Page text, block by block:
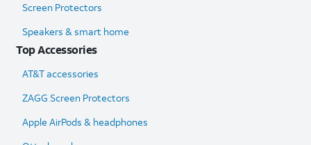
Screen Protectors
Speakers & smart home
Top Accessories
AT&T accessories
ZAGG Screen Protectors
Apple AirPods & headphones